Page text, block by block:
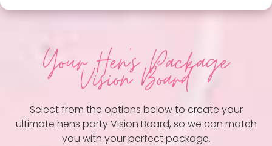
Your Hen's Package
Vision Board
Select from the options below to create your
ultimate hens party Vision Board, so we can match
you with your perfect package.